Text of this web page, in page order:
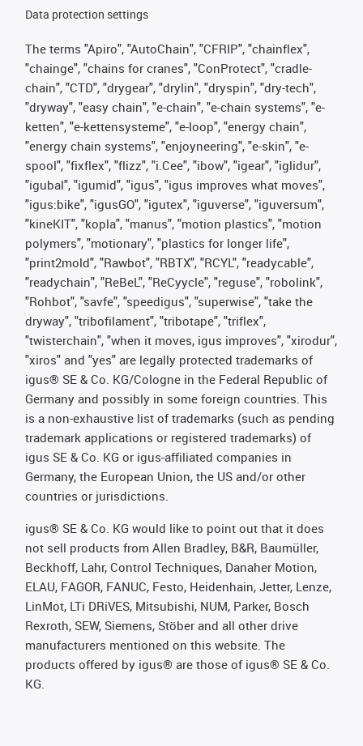
Data protection settings
The terms "Apiro", "AutoChain", "CFRIP", "chainflex",
"chainge", "chains for cranes", "ConProtect", "cradle-
chain", "CTD", "drygear", "drylin", "dryspin", "dry-tech",
"dryway", "easy chain", "e-chain", "e-chain systems", "e-
ketten", "e-kettensysteme", "e-loop", "energy chain",
"energy chain systems", "enjoyneering", "e-skin", "e-
spool", "fixflex", "flizz", "i.Cee", "ibow", "igear", "iglidur",
"igubal", "igumid", "igus", "igus improves what moves",
"igus:bike", "igusGO", "igutex", "iguverse", "iguversum",
"kineKIT", "kopla", "manus", "motion plastics", "motion
polymers", "motionary", "plastics for longer life",
"print2mold", "Rawbot", "RBTX", "RCYL", "readycable",
"readychain", "ReBeL", "ReCyycle", "reguse", "robolink",
"Rohbot", "savfe", "speedigus", "superwise", "take the
dryway", "tribofilament", "tribotape", "triflex",
"twisterchain", "when it moves, igus improves", "xirodur",
"xiros" and "yes" are legally protected trademarks of
igus® SE & Co. KG/Cologne in the Federal Republic of
Germany and possibly in some foreign countries. This
is a non-exhaustive list of trademarks (such as pending
trademark applications or registered trademarks) of
igus SE & Co. KG or igus-affiliated companies in
Germany, the European Union, the US and/or other
countries or jurisdictions.
igus® SE & Co. KG would like to point out that it does
not sell products from Allen Bradley, B&R, Baumüller,
Beckhoff, Lahr, Control Techniques, Danaher Motion,
ELAU, FAGOR, FANUC, Festo, Heidenhain, Jetter, Lenze,
LinMot, LTi DRiVES, Mitsubishi, NUM, Parker, Bosch
Rexroth, SEW, Siemens, Stöber and all other drive
manufacturers mentioned on this website. The
products offered by igus® are those of igus® SE & Co.
KG.